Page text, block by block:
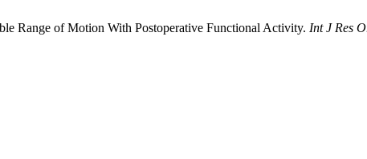
Range of Motion With Postoperative Functional Activity. Int J Res